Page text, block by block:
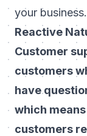
your business.
Reactive
Customer
customers
have
which
customers